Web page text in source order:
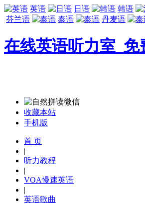
英语 日语 韩语
芬兰语
泰语 丹麦语
在线英语听力室_
收藏本站
手机版
首 页
|
听力教程
|
VOA慢速英语
|
英语歌曲